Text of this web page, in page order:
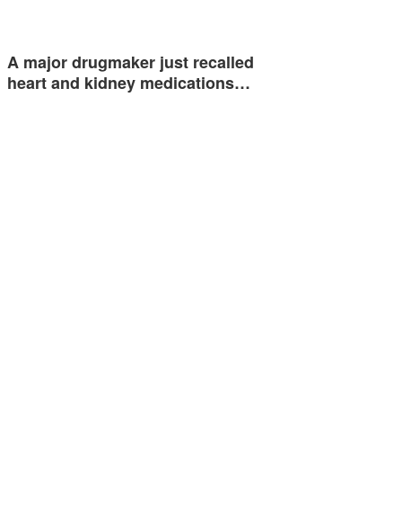
A major drugmaker just recalled
heart and kidney medications…